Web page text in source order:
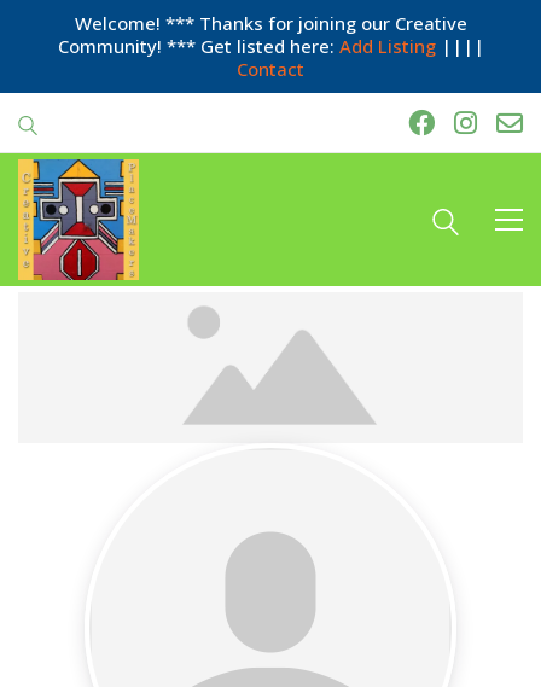
Welcome! *** Thanks for joining our Creative
Community! *** Get listed here: Add Listing||||
Contact